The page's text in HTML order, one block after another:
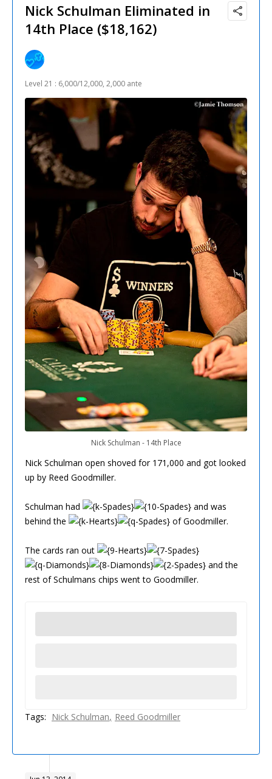
Nick Schulman Eliminated in
14th Place ($18,162)
Level 21 : 6,000/12,000, 2,000 ante
Nick Schulman - 14th Place
Nick Schulman open shoved for 171,000 and got looked
up by Reed Goodmiller.
Schulman had
and was
behind the
of Goodmiller.
The cards ran out
and the
rest of Schulmans chips went to Goodmiller.
Tags: Nick Schulman Reed Goodmiller